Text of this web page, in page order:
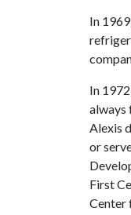
In
In
always
Alexis
or
First
Center